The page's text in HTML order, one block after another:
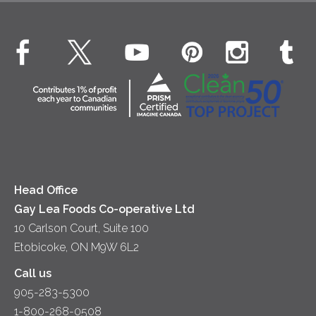
Dips & Spreads
Lunch
Cottage Cheese
Sour Cream
Animal Welfare
Co-operative Principles
Contact Us
Location
Head Office
Gay Lea Foods Co-operative Ltd
10 Carlson Court, Suite 100
Etobicoke, ON M9W 6L2
Call us
905-283-5300
1-800-268-0508